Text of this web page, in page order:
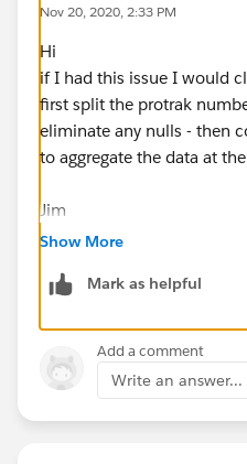
Nov 20, 2020, 2:33 PM
Hi
if I had this issue I would
first split the protrak
eliminate any nulls - then
to aggregate the data at
Jim
Show More
Mark as helpful
Add a comment
Write an answer...